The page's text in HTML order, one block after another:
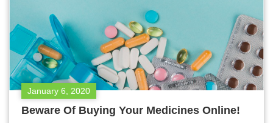
January 6, 2020
Beware Of Buying Your Medicines Online!